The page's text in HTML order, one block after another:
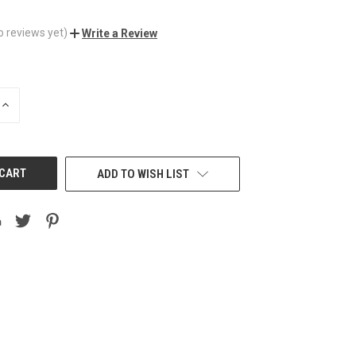
reviews yet) Write a Review
INCREASE
ADD TO WISH LIST